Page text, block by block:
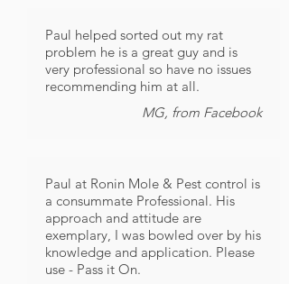
Paul helped sorted out my rat
problem he is a great guy and is
very professional so have no issues
recommending him at all.
MG, from Facebook
Paul at Ronin Mole & Pest control is
a consummate Professional. His
approach and attitude are
exemplary, I was bowled over by his
knowledge and application. Please
use - Pass it On.